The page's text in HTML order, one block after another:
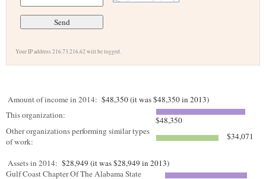
Your IP address 216.73.216.62 will be logged.
Amount of income in 2014: $48,350 (it was $48,350 in 2013)
This organization:
$48,350
Other organizations performing similar types
of work:
$34,071
Assets in 2014: $28,949 (it was $28,949 in 2013)
Gulf Coast Chapter Of The Alabama State